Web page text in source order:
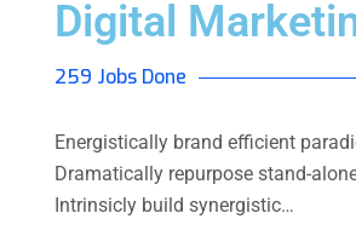
Digital
259 Jobs Done
Energistically brand efficient
Dramatically repurpose stand-
Intrinsicly build synergistic…